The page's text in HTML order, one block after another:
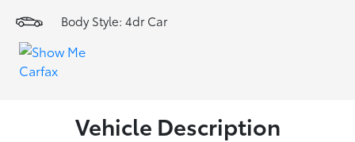
Body Style: 4dr Car
Vehicle Description